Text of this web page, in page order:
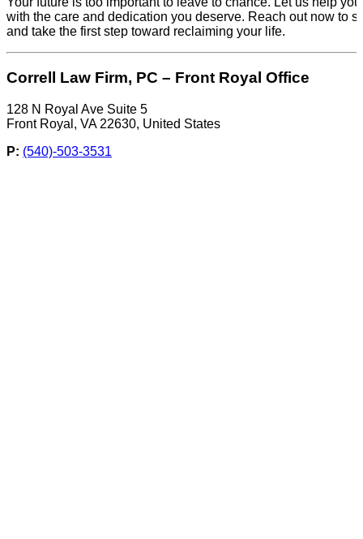
with the care and dedication you deserve. Reach out now to
and take the first step toward reclaiming your life.
Correll Law Firm, PC – Front Royal Office
128 N Royal Ave Suite 5
Front Royal, VA 22630, United States
P: (540)-503-3531